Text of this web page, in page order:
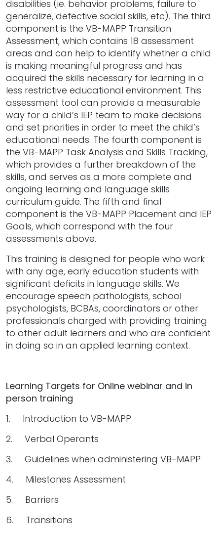
disabilities (ie. behavior problems, failure to
generalize, defective social skills, etc). The third
component is the VB-MAPP Transition
Assessment, which contains 18 assessment
areas and can help to identify whether a child
is making meaningful progress and has
acquired the skills necessary for learning in a
less restrictive educational environment. This
assessment tool can provide a measurable
way for a child’s IEP team to make decisions
and set priorities in order to meet the child’s
educational needs. The fourth component is
the VB-MAPP Task Analysis and Skills Tracking,
which provides a further breakdown of the
skills, and serves as a more complete and
ongoing learning and language skills
curriculum guide. The fifth and final
component is the VB-MAPP Placement and IEP
Goals, which correspond with the four
assessments above.
This training is designed for people who work
with any age, early education students with
significant deficits in language skills. We
encourage speech pathologists, school
psychologists, BCBAs, coordinators or other
professionals charged with providing training
to other adult learners and who are confident
in doing so in an applied learning context.
Learning Targets for Online webinar and in
person training
1. Introduction to VB-MAPP
2. Verbal Operants
3. Guidelines when administering VB-MAPP
4. Milestones Assessment
5. Barriers
6. Transitions